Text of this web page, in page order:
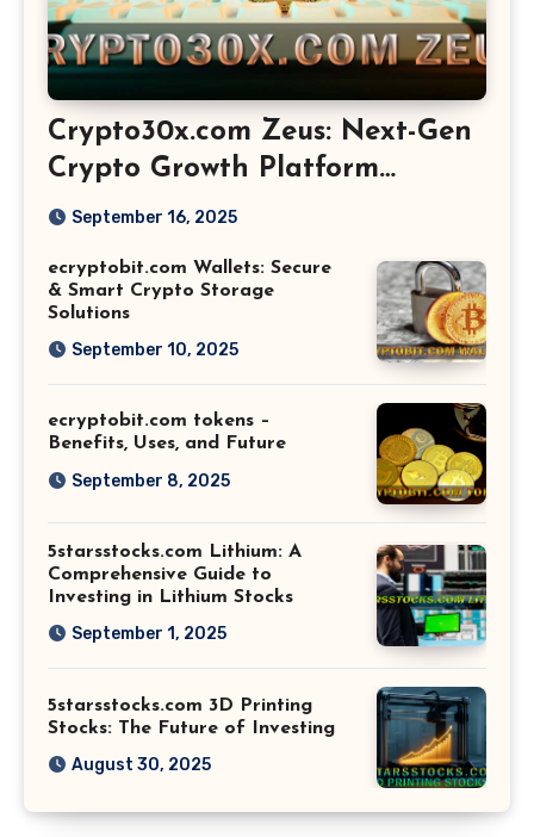
Crypto30x.com Zeus: Next-Gen
Crypto Growth Platform
Explained
September 16, 2025
ecryptobit.com Wallets: Secure
& Smart Crypto Storage
Solutions
September 10, 2025
ecryptobit.com tokens –
Benefits, Uses, and Future
September 8, 2025
5starsstocks.com Lithium: A
Comprehensive Guide to
Investing in Lithium Stocks
September 1, 2025
5starsstocks.com 3D Printing
Stocks: The Future of Investing
August 30, 2025